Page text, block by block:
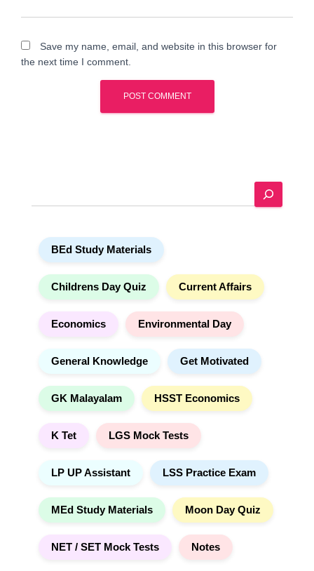
Save my name, email, and website in this browser for
the next time I comment.
e
BEd Study Materials
Childrens Day Quiz Current Affairs
Economics Environmental Day
General Knowledge Get Motivated
GK Malayalam HSST Economics
K Tet LGS Mock Tests
LP UP Assistant LSS Practice Exam
MEd Study Materials Moon Day Quiz
NET / SET Mock Tests Notes